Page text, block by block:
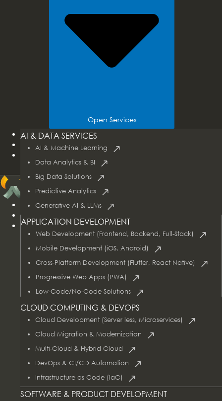
Open Services
AI & DATA SERVICES
AI & Machine Learning
Data Analytics & BI
Big Data Solutions
Predictive Analytics
Generative AI & LLMs
APPLICATION DEVELOPMENT
Web Development (Frontend, Backend, Full-Stack)
Mobile Development (iOS, Android)
Cross-Platform Development (Flutter, React Native)
Progressive Web Apps (PWA)
Low-Code/No-Code Solutions
CLOUD COMPUTING & DEVOPS
Cloud Development (Server less, Microservices)
Cloud Migration & Modernization
Multi-Cloud & Hybrid Cloud
DevOps & CI/CD Automation
Infrastructure as Code (IaC)
SOFTWARE & PRODUCT DEVELOPMENT
Tech Stacks
Industries
Home
Services